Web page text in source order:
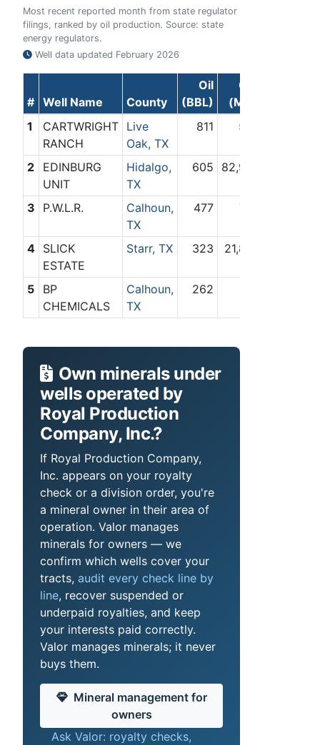
Most recent reported month from state regulator
filings, ranked by oil production. Source: state
energy regulators.
Well data updated February 2026
# Well Name County
Oil
(BBL)
Gas
(Mcf)
1
CARTWRIGHT
RANCH
Live
Oak, TX
811 592
2
EDINBURG
UNIT
Hidalgo,
TX
605 82,946
3 P.W.L.R.
Calhoun,
TX
477 702
4
SLICK
ESTATE
Starr, TX 323 21,844
5
BP
CHEMICALS
Calhoun,
TX
262
Own minerals under
wells operated by
Royal Production
Company, Inc.?
If Royal Production Company,
Inc. appears on your royalty
check or a division order, you're
a mineral owner in their area of
operation. Valor manages
minerals for owners — we
confirm which wells cover your
tracts, audit every check line by
line, recover suspended or
underpaid royalties, and keep
your interests paid correctly.
Valor manages minerals; it never
buys them.
Mineral management for
owners
Ask Valor: royalty checks,